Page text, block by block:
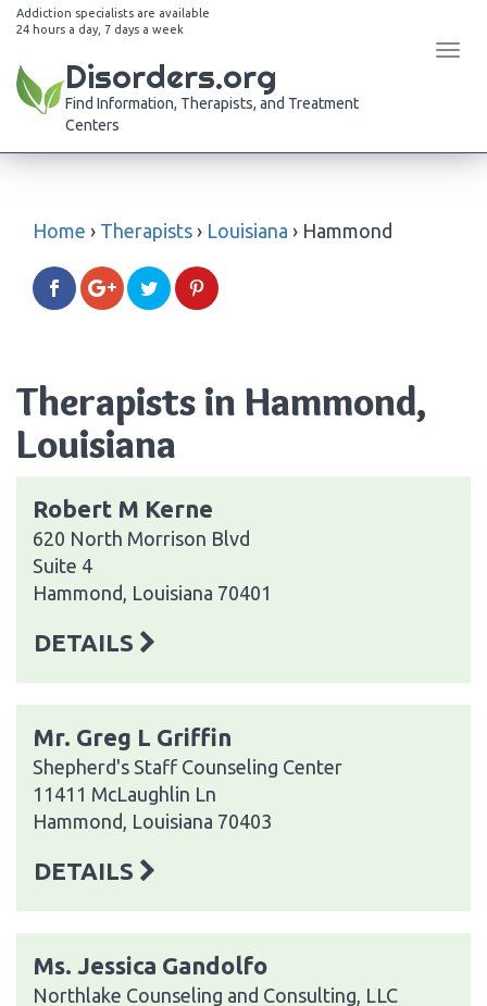
Addiction specialists are available
24 hours a day, 7 days a week
Disorders.org
Find Information, Therapists, and Treatment
Centers
Home › Therapists › Louisiana › Hammond
Therapists in Hammond,
Louisiana
Robert M Kerne
620 North Morrison Blvd
Suite 4
Hammond, Louisiana 70401
DETAILS
Mr. Greg L Griffin
Shepherd's Staff Counseling Center
11411 McLaughlin Ln
Hammond, Louisiana 70403
DETAILS
Ms. Jessica Gandolfo
Northlake Counseling and Consulting, LLC